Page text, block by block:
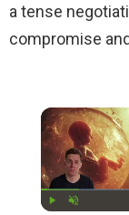
a tense
compromise